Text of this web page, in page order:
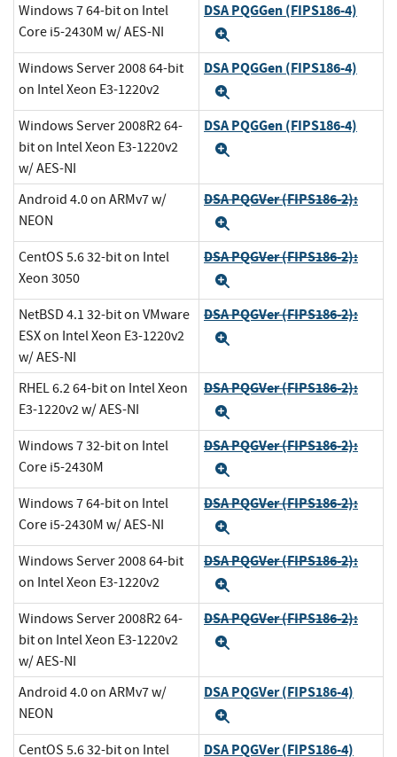
Windows 7 64-bit on Intel
Core i5-2430M w/ AES-NI
DSA PQGGen (FIPS186-4)
Windows Server 2008 64-bit
on Intel Xeon E3-1220v2
DSA PQGGen (FIPS186-4)
Windows Server 2008R2 64-
bit on Intel Xeon E3-1220v2
w/ AES-NI
DSA PQGGen (FIPS186-4)
Android 4.0 on ARMv7 w/
NEON
DSA PQGVer (FIPS186-2):
CentOS 5.6 32-bit on Intel
Xeon 3050
DSA PQGVer (FIPS186-2):
NetBSD 4.1 32-bit on VMware
ESX on Intel Xeon E3-1220v2
w/ AES-NI
DSA PQGVer (FIPS186-2):
RHEL 6.2 64-bit on Intel Xeon
E3-1220v2 w/ AES-NI
DSA PQGVer (FIPS186-2):
Windows 7 32-bit on Intel
Core i5-2430M
DSA PQGVer (FIPS186-2):
Windows 7 64-bit on Intel
Core i5-2430M w/ AES-NI
DSA PQGVer (FIPS186-2):
Windows Server 2008 64-bit
on Intel Xeon E3-1220v2
DSA PQGVer (FIPS186-2):
Windows Server 2008R2 64-
bit on Intel Xeon E3-1220v2
w/ AES-NI
DSA PQGVer (FIPS186-2):
Android 4.0 on ARMv7 w/
NEON
DSA PQGVer (FIPS186-4)
CentOS 5.6 32-bit on Intel
DSA PQGVer (FIPS186-4)